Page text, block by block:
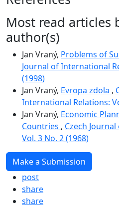
Most read articles
author(s)
Jan Vraný, Problems of
Journal of International
(1998)
Jan Vraný, Evropa zdola ,
International Relations:
Jan Vraný, Economic
Countries , Czech
Vol. 3 No. 2 (1968)
Make a Submission
post
share
share